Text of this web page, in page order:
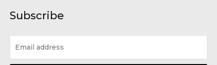
Subscribe